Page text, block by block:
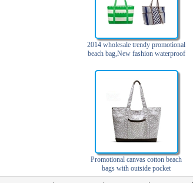
2014 wholesale trendy promotional
beach bag,New fashion waterproof
Promotional canvas cotton beach
bags with outside pocket